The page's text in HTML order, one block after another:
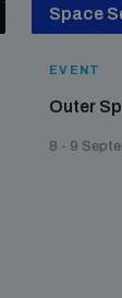
Space
EVENT
Outer
8 - 9